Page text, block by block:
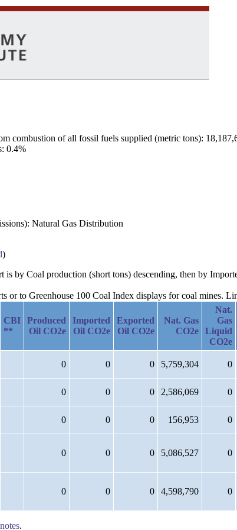
combustion of all fossil fuels supplied (metric tons):
0.4%
Natural Gas Distribution
)
is by Coal production (short tons) descending, then by
to Greenhouse 100 Coal Index displays for coal mines.
CBI
**
Produced
Oil CO2e
Imported
Oil CO2e
Exported
Oil CO2e
Nat. Gas
CO2e
Nat.
Gas
Liquid
CO2e
0 0 0 5,759,304 0
0 0 0 2,586,069 0
0 0 0 156,953 0
0 0 0 5,086,527 0
0 0 0 4,598,790 0
.